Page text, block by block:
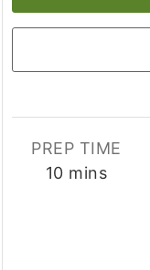
PREP TIME
10minutes
mins